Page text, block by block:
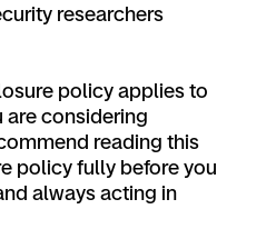
researchers
policy applies to
are considering
reading this
policy fully before you
always acting in